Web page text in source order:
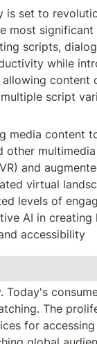
set to
scripts,
while
script
content
and
virtual
levels of
AI in
accessibility
The
for